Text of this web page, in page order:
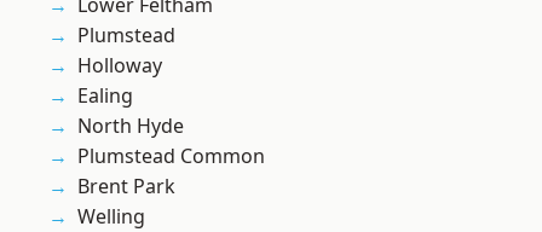
Plumstead
Holloway
Ealing
North Hyde
Plumstead Common
Brent Park
Welling